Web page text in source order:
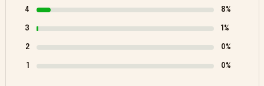
4 8%
3 1%
2 0%
1 0%